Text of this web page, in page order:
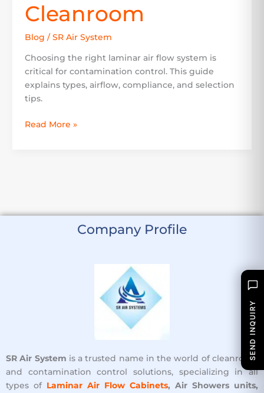
Cleanroom
Blog / SR Air System
Choosing the right laminar air flow system is
critical for contamination control. This guide
explains types, airflow, compliance, and selection
tips.
Read More »
Company Profile
SR Air System is a trusted name in the world of cleanroom
and contamination control solutions, specializing in all
types of Laminar Air Flow Cabinets, Air Showers units,
SEND INQUIRY